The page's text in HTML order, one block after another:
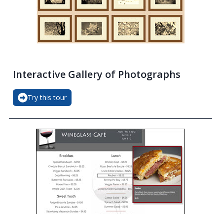
Interactive Gallery of Photographs
Try this tour